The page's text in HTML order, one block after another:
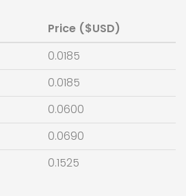
Price ($USD)
0.0185
0.0185
0.0600
0.0690
0.1525